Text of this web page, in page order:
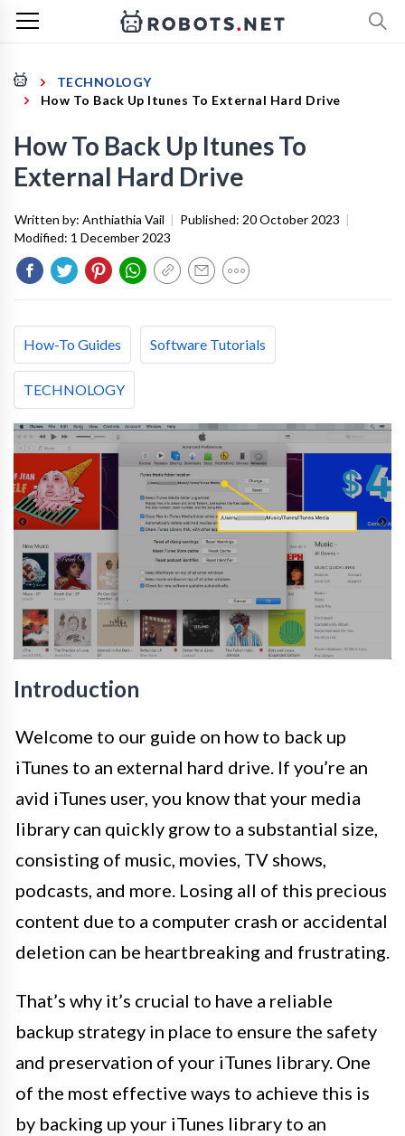
TECHNOLOGY
How To Back Up Itunes To External Hard Drive
How To Back Up Itunes To
External Hard Drive
Written by: Anthiathia Vail | Published: 20 October 2023 |
Modified: 1 December 2023
How-To Guides Software Tutorials
TECHNOLOGY
Introduction
Welcome to our guide on how to back up
iTunes to an external hard drive. If you’re an
avid iTunes user, you know that your media
library can quickly grow to a substantial size,
consisting of music, movies, TV shows,
podcasts, and more. Losing all of this precious
content due to a computer crash or accidental
deletion can be heartbreaking and frustrating.
That’s why it’s crucial to have a reliable
backup strategy in place to ensure the safety
and preservation of your iTunes library. One
of the most effective ways to achieve this is
by backing up your iTunes library to an